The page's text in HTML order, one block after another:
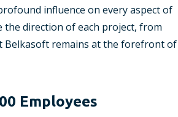
influence on every aspect of
the direction of each project, from
Belkasoft remains at the forefront of
Employees